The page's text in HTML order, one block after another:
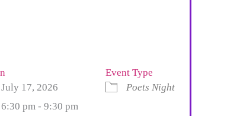
July 17, 2026
6:30 pm - 9:30 pm
Event Type
Poets Night